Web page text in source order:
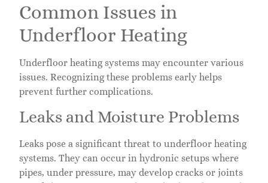
Common Issues in
Underfloor Heating
Underfloor heating systems may encounter various
issues. Recognizing these problems early helps
prevent further complications.
Leaks and Moisture Problems
Leaks pose a significant threat to underfloor heating
systems. They can occur in hydronic setups where
pipes, under pressure, may develop cracks or joints